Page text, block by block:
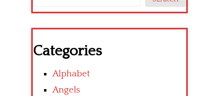
Categories
Alphabet
Angels